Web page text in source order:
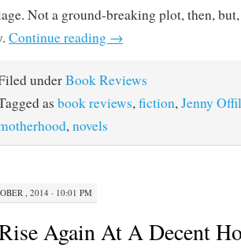
Not a ground-breaking plot, then,
Continue reading →
underBook Reviews
as book reviews,fiction,Jenny
,novels
, 2014 · 10:01 PM
Again At A Decent